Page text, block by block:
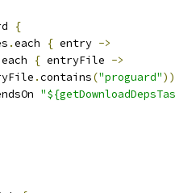
{
.each { entry ->
each { entryFile ->
.contains("proguard"))